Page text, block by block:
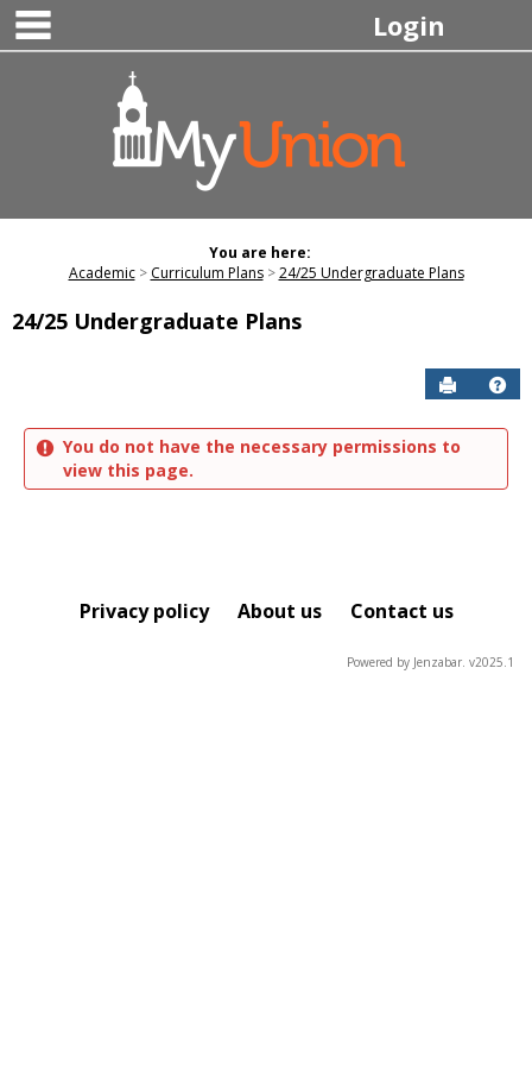
Skip
content
Login
You are here:
Academic
Curriculum Plans 24/25 Undergraduate Plans
24/25 Undergraduate Plans
Send to
You do not have the necessary permissions to
view this page.
Privacy policy About us Contact us
Powered by Jenzabar. v2025.1